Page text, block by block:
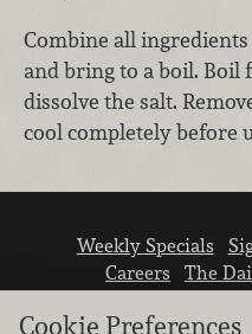
Combine all
and bring to a boil.
dissolve the salt.
cool completely before
Weekly Specials
Careers
The
Vendor info
Cookie Preferences